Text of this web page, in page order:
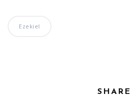
Ezekiel
SHARE